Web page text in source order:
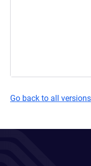
Go back to all